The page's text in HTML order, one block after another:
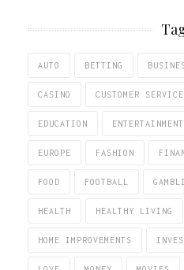
AUTO BETTING
CASINO CUSTOMER SERVICE
EDUCATION ENTERTAINMENT
EUROPE FASHION
FOOD FOOTBALL
HEALTH HEALTHY LIVING
HOME IMPROVEMENTS